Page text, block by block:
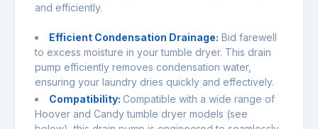
and efficiently.
Efficient Condensation Drainage: Bid farewell
to excess moisture in your tumble dryer. This drain
pump efficiently removes condensation water,
ensuring your laundry dries quickly and effectively.
Compatibility: Compatible with a wide range of
Hoover and Candy tumble dryer models (see